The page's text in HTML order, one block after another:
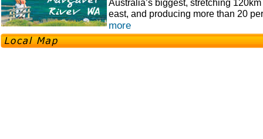
Australia’s biggest, stretching
east, and producing more than 20
more